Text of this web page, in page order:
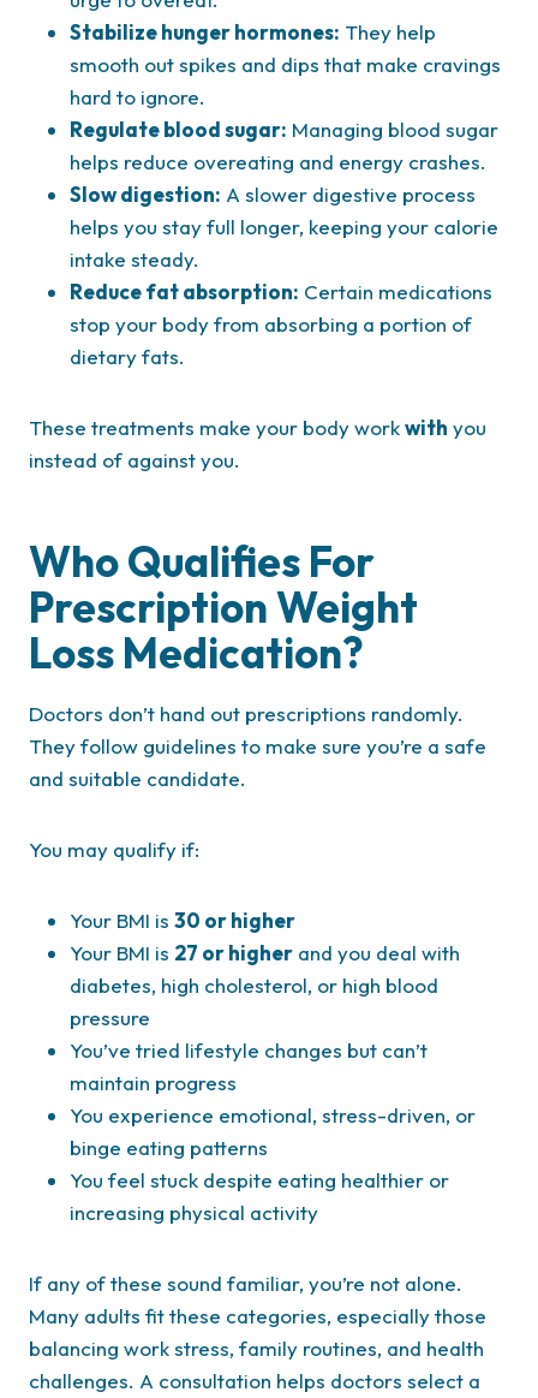
Stabilize hunger hormones: They help
smooth out spikes and dips that make cravings
hard to ignore.
Regulate blood sugar: Managing blood sugar
helps reduce overeating and energy crashes.
Slow digestion: A slower digestive process
helps you stay full longer, keeping your calorie
intake steady.
Reduce fat absorption: Certain medications
stop your body from absorbing a portion of
dietary fats.
These treatments make your body workwith you
instead of against you.
Who Qualifies For
Prescription Weight
Loss Medication?
Doctors don’t hand out prescriptions randomly.
They follow guidelines to make sure you’re a safe
and suitable candidate.
You may qualify if:
Your BMI is 30 or higher
Your BMI is 27 or higher and you deal with
diabetes, high cholesterol, or high blood
pressure
You’ve tried lifestyle changes but can’t
maintain progress
You experience emotional, stress-driven, or
binge eating patterns
You feel stuck despite eating healthier or
increasing physical activity
If any of these sound familiar, you’re not alone.
Many adults fit these categories, especially those
balancing work stress, family routines, and health
challenges. A consultation helps doctors select a